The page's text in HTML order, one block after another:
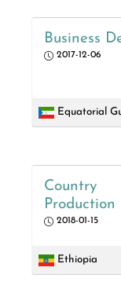
Business
2017-12-06
Equatorial
Country
Production
2018-01-15
Ethiopia